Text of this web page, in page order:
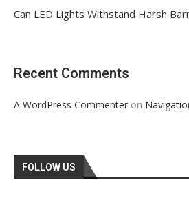
Can LED Lights Withstand Harsh
Recent Comments
A WordPress Commenter on
FOLLOW US